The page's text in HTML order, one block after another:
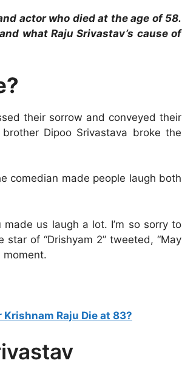
actor who died at the age of 58.
what Raju Srivastav’s cause of
their sorrow and conveyed their
Dipoo Srivastava broke the
comedian made people laugh both
us laugh a lot. I’m so sorry to
of “Drishyam 2” tweeted, “May
moment.
Raju Die at 83?